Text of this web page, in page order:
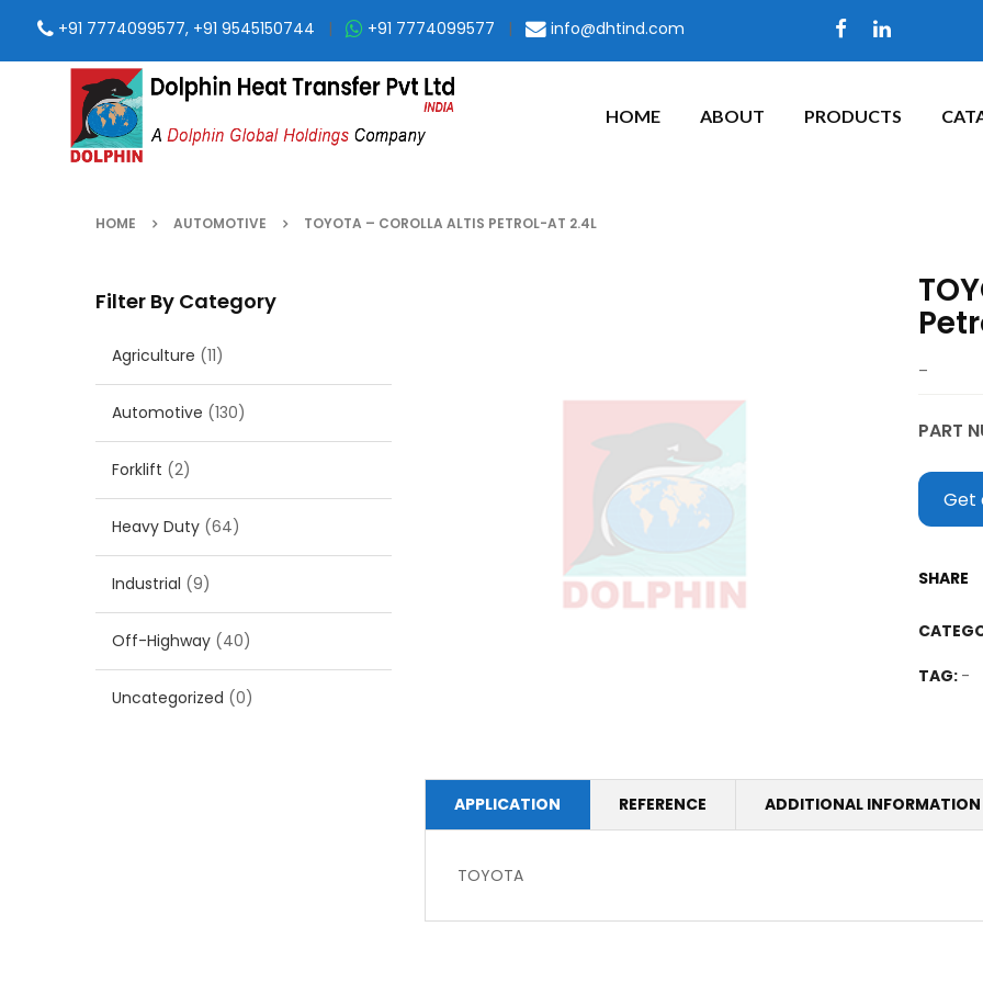
+91 7774099577, +91 9545150744 | +91 7774099577 | info@dhtind.com
HOME ABOUT PRODUCTS
HOME AUTOMOTIVE TOYOTA – COROLLA ALTIS PETROL-AT 2.4L
Filter By Category
Agriculture (11)
Automotive (130)
Forklift (2)
Heavy Duty (64)
Industrial (9)
Off-Highway (40)
Uncategorized (0)
–
PART
Get
SHARE
TAG: -
APPLICATION REFERENCE ADDITIONAL INFORMATION
TOYOTA